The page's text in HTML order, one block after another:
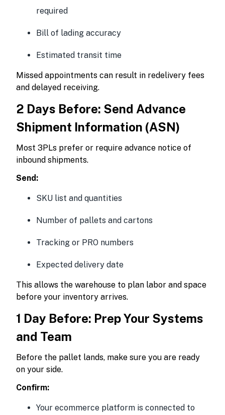
required
Bill of lading accuracy
Estimated transit time
Missed appointments can result in redelivery fees
and delayed receiving.
2 Days Before: Send Advance
Shipment Information (ASN)
Most 3PLs prefer or require advance notice of
inbound shipments.
Send:
SKU list and quantities
Number of pallets and cartons
Tracking or PRO numbers
Expected delivery date
This allows the warehouse to plan labor and space
before your inventory arrives.
1 Day Before: Prep Your Systems
and Team
Before the pallet lands, make sure you are ready
on your side.
Confirm:
Your ecommerce platform is connected to